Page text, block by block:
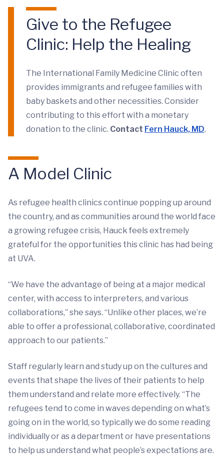
Give to the Refugee
Clinic: Help the Healing
The International Family Medicine Clinic often
provides immigrants and refugee families with
baby baskets and other necessities. Consider
contributing to this effort with a monetary
donation to the clinic. Contact Fern Hauck, MD.
A Model Clinic
As refugee health clinics continue popping up around
the country, and as communities around the world face
a growing refugee crisis, Hauck feels extremely
grateful for the opportunities this clinic has had being
at UVA.
“We have the advantage of being at a major medical
center, with access to interpreters, and various
collaborations,” she says. “Unlike other places, we’re
able to offer a professional, collaborative, coordinated
approach to our patients.”
Staff regularly learn and study up on the cultures and
events that shape the lives of their patients to help
them understand and relate more effectively. “The
refugees tend to come in waves depending on what’s
going on in the world, so typically we do some reading
individually or as a department or have presentations
to help us understand what people’s expectations are.